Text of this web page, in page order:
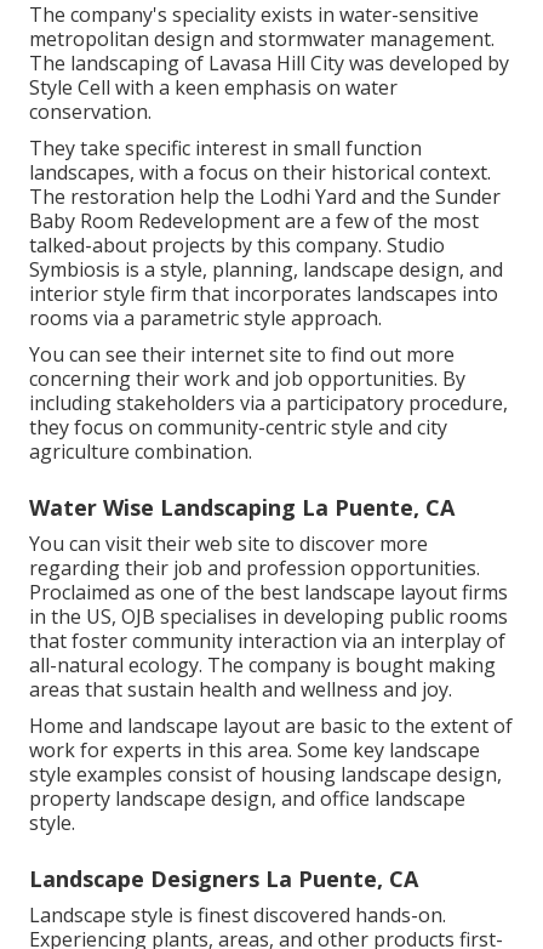
The company's speciality exists in water-sensitive
metropolitan design and stormwater management.
The landscaping of Lavasa Hill City was developed by
Style Cell with a keen emphasis on water
conservation.
They take specific interest in small function
landscapes, with a focus on their historical context.
The restoration help the Lodhi Yard and the Sunder
Baby Room Redevelopment are a few of the most
talked-about projects by this company. Studio
Symbiosis is a style, planning, landscape design, and
interior style firm that incorporates landscapes into
rooms via a parametric style approach.
You can see their internet site to find out more
concerning their work and job opportunities. By
including stakeholders via a participatory procedure,
they focus on community-centric style and city
agriculture combination.
Water Wise Landscaping La Puente, CA
You can visit theirweb site to discover more
regarding their job and profession opportunities.
Proclaimed as one of the best landscape layout firms
in the US, OJB specialises in developing public rooms
that foster community interaction via an interplay of
all-natural ecology. The company is bought making
areas that sustain health and wellness and joy.
Home and landscape layout are basic to the extent of
work for experts in this area. Some key landscape
style examples consist of housing landscape design,
property landscape design, and office landscape
style.
Landscape Designers La Puente, CA
Landscape style is finest discovered hands-on.
Experiencing plants, areas, and other products first-